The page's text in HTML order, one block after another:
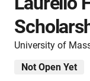
University of
Not Open Yet